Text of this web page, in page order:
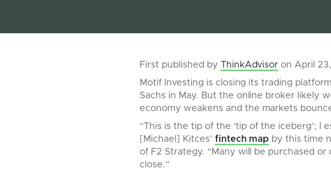
First published by ThinkAdvisor on April
Motif Investing is closing its trading
Sachs in May. But the online broker likely
economy weakens and the markets
“This is the tip of the ‘tip of the iceberg’; I
[Michael] Kitces’ fintech map by this time
of F2 Strategy. “Many will be purchased
close.”